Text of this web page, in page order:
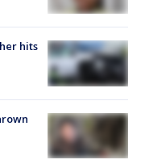
hits